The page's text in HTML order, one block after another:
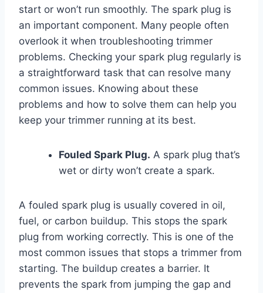
start or won’t run smoothly. The spark plug is
an important component. Many people often
overlook it when troubleshooting trimmer
problems. Checking your spark plug regularly is
a straightforward task that can resolve many
common issues. Knowing about these
problems and how to solve them can help you
keep your trimmer running at its best.
Fouled Spark Plug. A spark plug that’s
wet or dirty won’t create a spark.
A fouled spark plug is usually covered in oil,
fuel, or carbon buildup. This stops the spark
plug from working correctly. This is one of the
most common issues that stops a trimmer from
starting. The buildup creates a barrier. It
prevents the spark from jumping the gap and